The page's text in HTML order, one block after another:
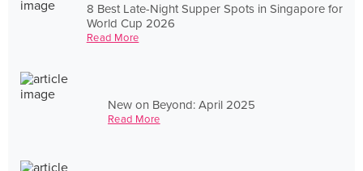
8 Best Late-Night Supper Spots in Singapore for
World Cup 2026
Read More
New on Beyond: April 2025
Read More